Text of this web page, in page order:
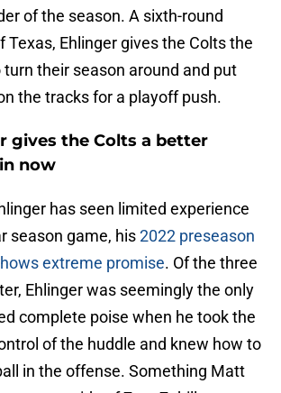
of the season. A sixth-round
Texas, Ehlinger gives the Colts the
their season around and put
the tracks for a playoff push.
gives the Colts a better
now
has seen limited experience
season game, his2022 preseason
extreme promise. Of the three
Ehlinger was seemingly the only
complete poise when he took the
of the huddle and knew how to
in the offense. Something Matt